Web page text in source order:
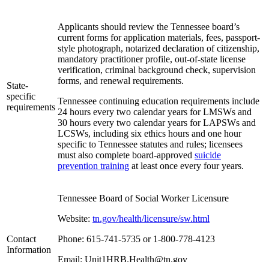
State-
specific
requirements
Applicants should review the Tennessee board’s
current forms for application materials, fees, passport-
style photograph, notarized declaration of citizenship,
mandatory practitioner profile, out-of-state license
verification, criminal background check, supervision
forms, and renewal requirements.
Tennessee continuing education requirements include
24 hours every two calendar years for LMSWs and
30 hours every two calendar years for LAPSWs and
LCSWs, including six ethics hours and one hour
specific to Tennessee statutes and rules; licensees
must also complete board-approved suicide
prevention training at least once every four years.
Contact
Information
Tennessee Board of Social Worker Licensure
Website: tn.gov/health/licensure/sw.html
Phone: 615-741-5735 or 1-800-778-4123
Email: Unit1HRB.Health@tn.gov